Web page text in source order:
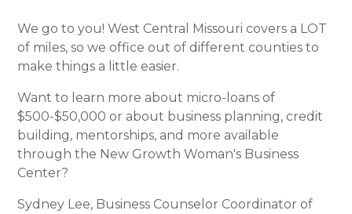
We go to you! West Central Missouri covers a LOT
of miles, so we office out of different counties to
make things a little easier.
Want to learn more about micro-loans of
$500-$50,000 or about business planning, credit
building, mentorships, and more available
through the New Growth Woman's Business
Center?
Sydney Lee, Business Counselor Coordinator of